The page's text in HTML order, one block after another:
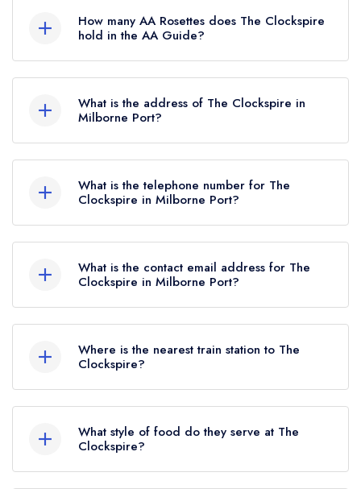
Guide but currently holds a standard Michelin
Guide listing, which was awarded in January
2021.
How many AA Rosettes does The Clockspire
hold in the AA Guide?
which were awarded in July 2022.
What is the address of The Clockspire in
Milborne Port?
What is the telephone number for The
Clockspire in Milborne Port?
What is the contact email address for The
Clockspire in Milborne Port?
Where is the nearest train station to The
Clockspire?
Sherborne, approximately 2.54 miles away (as
the crow flies).
What style of food do they serve at The
Clockspire?